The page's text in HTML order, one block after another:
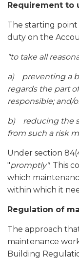
Requirement to
The starting
duty on the
"to take all
a) preventing a
regards the part
responsible; and/
b) reducing the
from such a risk
Under section
"promptly". This
which
within which it
Regulation of
The approach
maintenance
Building